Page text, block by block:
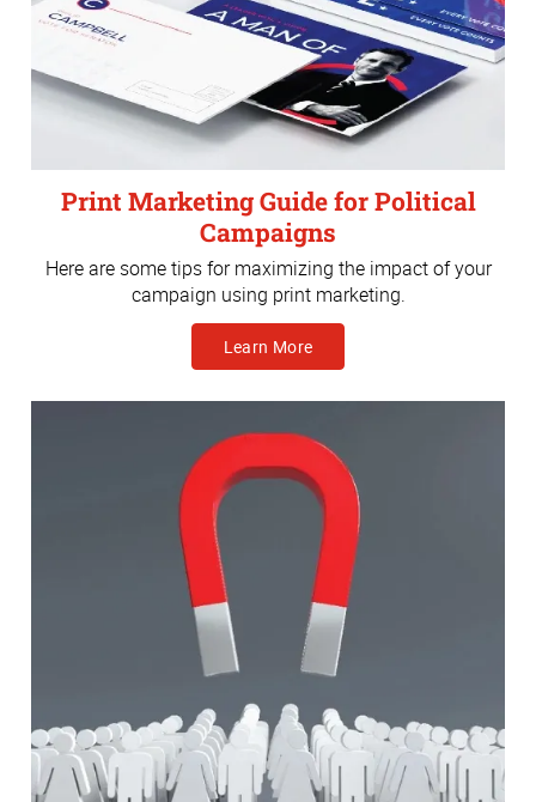
Print Marketing Guide for Political
Campaigns
Here are some tips for maximizing the impact of your
campaign using print marketing.
Learn More